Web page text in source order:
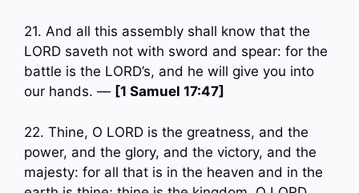
21. And all this assembly shall know that the
LORD saveth not with sword and spear: for the
battle is the LORD’s, and he will give you into
our hands. — [1 Samuel 17:47]
22. Thine, O LORD is the greatness, and the
power, and the glory, and the victory, and the
majesty: for all that is in the heaven and in the